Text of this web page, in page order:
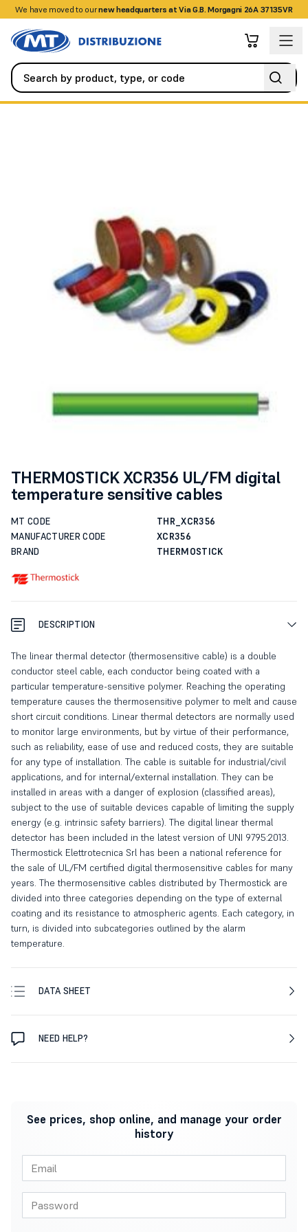
We have moved to ournew headquarters at Via G.B. Morgagni 26A 37135VR
+390458328285
THERMOSTICK XCR356 UL/FM digital
temperature sensitive cables
MT CODE
THR_XCR356
MANUFACTURER CODE
XCR356
BRAND
THERMOSTICK
DESCRIPTION
The linear thermal detector (thermosensitive cable) is a double
conductor steel cable, each conductor being coated with a
particular temperature-sensitive polymer. Reaching the operating
temperature causes the thermosensitive polymer to melt and cause
short circuit conditions. Linear thermal detectors are normally used
to monitor large environments, but by virtue of their performance,
such as reliability, ease of use and reduced costs, they are suitable
for any type of installation. The cable is suitable for industrial/civil
applications, and for internal/external installation. They can be
installed in areas with a danger of explosion (classified areas),
subject to the use of suitable devices capable of limiting the supply
energy (e.g. intrinsic safety barriers). The digital linear thermal
detector has been included in the latest version of UNI 9795:2013.
Thermostick Elettrotecnica Srl has been a national reference for
the sale of UL/FM certified digital thermosensitive cables for many
years. The thermosensitive cables distributed by Thermostick are
divided into three categories depending on the type of external
coating and its resistance to atmospheric agents. Each category, in
turn, is divided into subcategories outlined by the alarm
temperature.
DATA SHEET
NEED HELP?
See prices, shop online, and manage your order
history